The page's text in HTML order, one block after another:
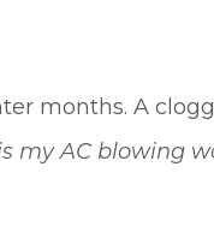
months. A
my AC blowing